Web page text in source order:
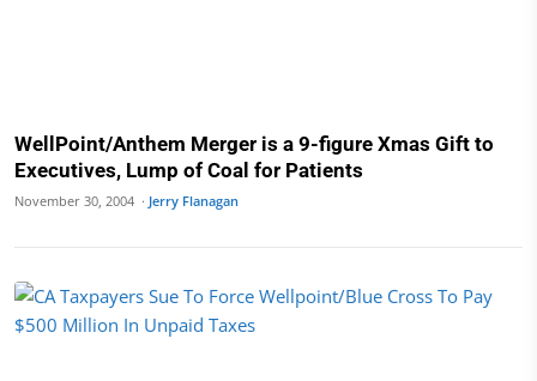
WellPoint/Anthem Merger is a 9-figure Xmas Gift to
Executives, Lump of Coal for Patients
November 30, 2004 · Jerry Flanagan